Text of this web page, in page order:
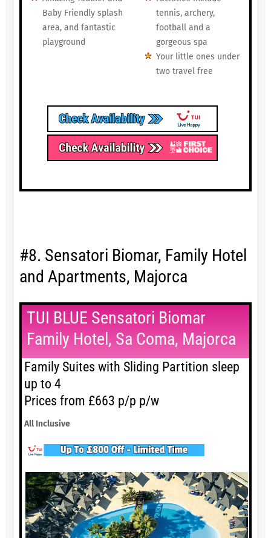
Baby Friendly splash
area, and fantastic
playground
tennis, archery,
football and a
gorgeous spa
Your little ones under
two travel free
#8. Sensatori Biomar, Family Hotel
and Apartments, Majorca
TUI BLUE Sensatori Biomar
Family Hotel, Sa Coma, Majorca
Family Suites with Sliding Partition sleep
up to 4
Prices from £663 p/p p/w
All Inclusive